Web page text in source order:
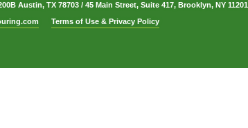
Austin, TX 78703 / 45 Main Street, Suite 417, Brooklyn, NY 11201
Terms of Use & Privacy Policy